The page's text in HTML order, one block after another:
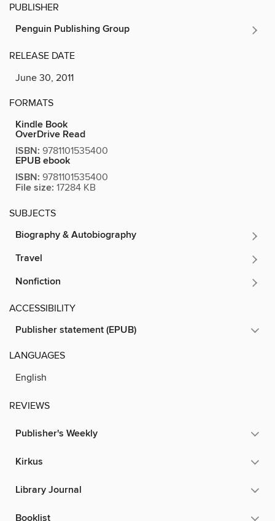
PUBLISHER
Penguin Publishing Group
RELEASE DATE
June 30, 2011
FORMATS
Kindle Book
OverDrive Read
ISBN: 9781101535400
EPUB ebook
ISBN: 9781101535400
File size: 17284 KB
SUBJECTS
Biography & Autobiography
Travel
Nonfiction
ACCESSIBILITY
Publisher statement (EPUB)
LANGUAGES
English
REVIEWS
Publisher's Weekly
Kirkus
Library Journal
Booklist